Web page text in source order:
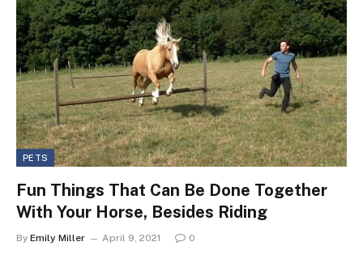
PETS
Fun Things That Can Be Done Together
With Your Horse, Besides Riding
By Emily Miller April 9, 2021 0